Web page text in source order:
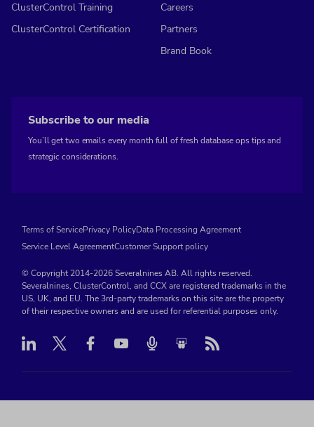
ClusterControl Training
ClusterControl Certification
Careers
Partners
Brand Book
Subscribe to our media
You’ll get two emails every month full of fresh database ops tips and
strategic considerations.
Terms of ServicePrivacy PolicyData Processing Agreement
Service Level AgreementCustomer Support policy
© Copyright 2014-2026 Severalnines AB. All rights reserved.
Severalnines, ClusterControl, and CCX are registered trademarks in the
US, UK, and EU. The 3rd-party trademarks on this site are the property
of their respective owners and are used for referential purposes only.
Slideshare